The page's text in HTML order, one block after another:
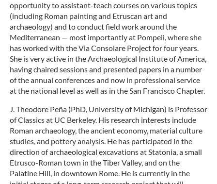
opportunity to assistant-teach courses on various topics
(including Roman painting and Etruscan art and
archaeology) and to conduct field work around the
Mediterranean — most importantly at Pompeii, where she
has worked with the Via Consolare Project for four years.
She is very active in the Archaeological Institute of America,
having chaired sessions and presented papers in a number
of the annual conferences and now in professional service
at the national level as well as in the San Francisco Chapter.
J. Theodore Peña (PhD, University of Michigan) is Professor
of Classics at UC Berkeley. His research interests include
Roman archaeology, the ancient economy, material culture
studies, and pottery analysis. He has participated in the
direction of archaeological excavations at Statonia, a small
Etrusco-Roman town in the Tiber Valley, and on the
Palatine Hill, in downtown Rome. He is currently in the